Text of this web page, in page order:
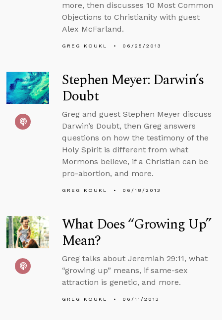
more, then discusses 10 Most Common
Objections to Christianity with guest
Alex McFarland.
GREG KOUKL 06/25/2013
Stephen Meyer: Darwin’s
Doubt
Greg and guest Stephen Meyer discuss
Darwin’s Doubt, then Greg answers
questions on how the testimony of the
Holy Spirit is different from what
Mormons believe, if a Christian can be
pro-abortion, and more.
GREG KOUKL 06/18/2013
What Does “Growing Up”
Mean?
Greg talks about Jeremiah 29:11, what
“growing up” means, if same-sex
attraction is genetic, and more.
GREG KOUKL 06/11/2013